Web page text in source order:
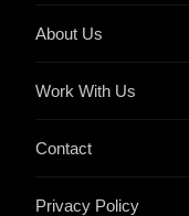
About Us
Work With Us
Contact
Privacy Policy